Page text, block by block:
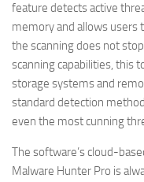
feature detects active
memory and allows
the scanning does not
scanning capabilities, this
storage systems and
standard detection
even the most cunning
The software’s cloud-
Malware Hunter Pro is